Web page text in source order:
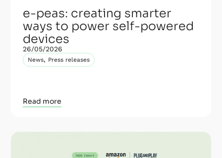
e-peas: creating smarter
ways to power self-powered
devices
26/05/2026
News, Press releases
Read more